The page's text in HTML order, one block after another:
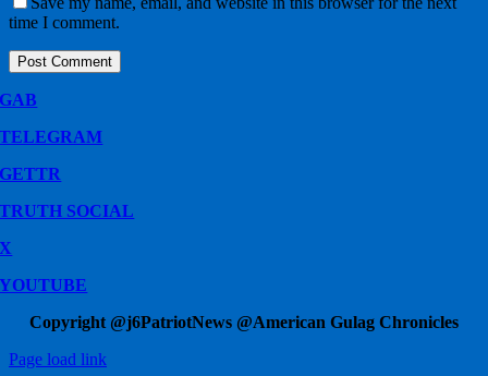
time I comment.
GAB
TELEGRAM
GETTR
TRUTH SOCIAL
X
YOUTUBE
Copyright @j6PatriotNews @American Gulag Chronicles
Page load link